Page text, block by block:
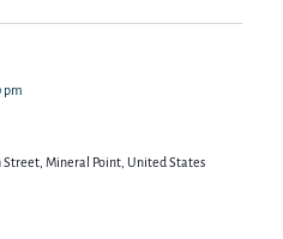
pm
Street, Mineral Point, United States